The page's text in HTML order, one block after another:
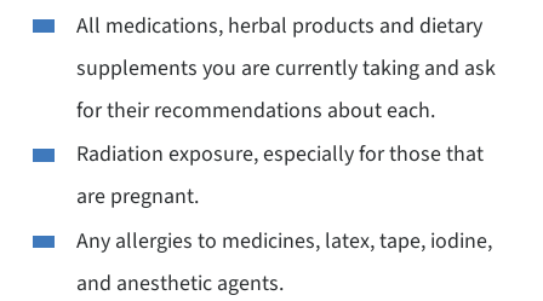
All medications, herbal products and dietary
supplements you are currently taking and ask
for their recommendations about each.
Radiation exposure, especially for those that
are pregnant.
Any allergies to medicines, latex, tape, iodine,
and anesthetic agents.